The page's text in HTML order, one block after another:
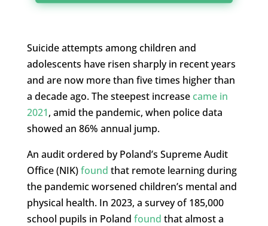
Suicide attempts among children and
adolescents have risen sharply in recent years
and are now more than five times higher than
a decade ago. The steepest increase came in
2021, amid the pandemic, when police data
showed an 86% annual jump.
An audit ordered by Poland’s Supreme Audit
Office (NIK)found that remote learning during
the pandemic worsened children’s mental and
physical health. In 2023, a survey of 185,000
school pupils in Poland found that almost a